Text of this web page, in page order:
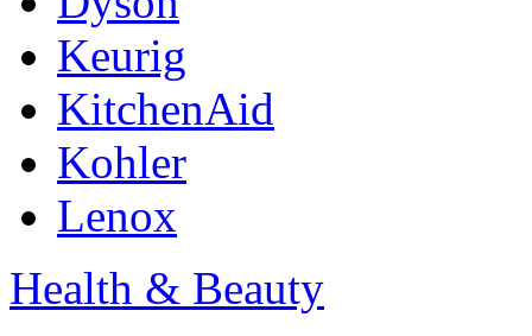
Keurig
KitchenAid
Kohler
Lenox
Health & Beauty